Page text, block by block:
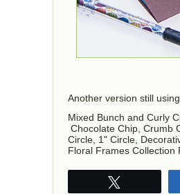
Another version still
Mixed Bunch and Curly
Chocolate Chip, Crumb
Circle, 1" Circle,
Floral Frames Collection